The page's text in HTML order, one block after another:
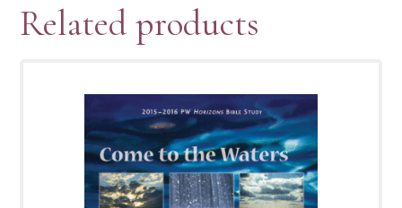
Related products